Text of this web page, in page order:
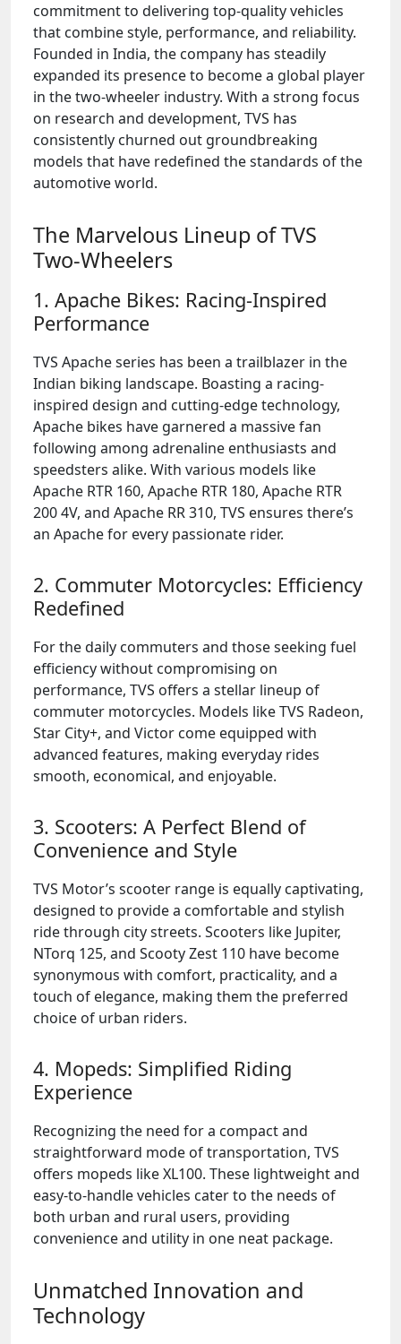
commitment to delivering top-quality vehicles
that combine style, performance, and reliability.
Founded in India, the company has steadily
expanded its presence to become a global player
in the two-wheeler industry. With a strong focus
on research and development, TVS has
consistently churned out groundbreaking
models that have redefined the standards of the
automotive world.
The Marvelous Lineup of TVS
Two-Wheelers
1. Apache Bikes: Racing-Inspired
Performance
TVS Apache series has been a trailblazer in the
Indian biking landscape. Boasting a racing-
inspired design and cutting-edge technology,
Apache bikes have garnered a massive fan
following among adrenaline enthusiasts and
speedsters alike. With various models like
Apache RTR 160, Apache RTR 180, Apache RTR
200 4V, and Apache RR 310, TVS ensures there’s
an Apache for every passionate rider.
2. Commuter Motorcycles: Efficiency
Redefined
For the daily commuters and those seeking fuel
efficiency without compromising on
performance, TVS offers a stellar lineup of
commuter motorcycles. Models like TVS Radeon,
Star City+, and Victor come equipped with
advanced features, making everyday rides
smooth, economical, and enjoyable.
3. Scooters: A Perfect Blend of
Convenience and Style
TVS Motor’s scooter range is equally captivating,
designed to provide a comfortable and stylish
ride through city streets. Scooters like Jupiter,
NTorq 125, and Scooty Zest 110 have become
synonymous with comfort, practicality, and a
touch of elegance, making them the preferred
choice of urban riders.
4. Mopeds: Simplified Riding
Experience
Recognizing the need for a compact and
straightforward mode of transportation, TVS
offers mopeds like XL100. These lightweight and
easy-to-handle vehicles cater to the needs of
both urban and rural users, providing
convenience and utility in one neat package.
Unmatched Innovation and
Technology